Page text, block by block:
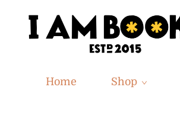
Home Shop